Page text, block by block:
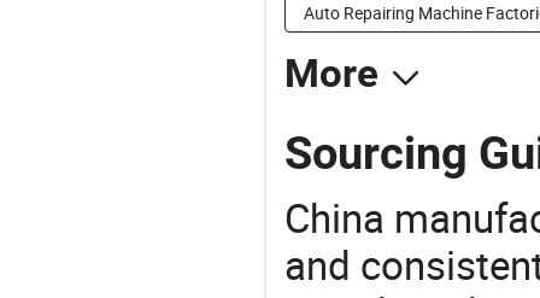
Auto Repairing Machine
More
Sourcing
China
and